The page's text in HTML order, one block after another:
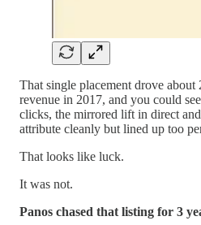
That single placement drove
revenue in 2017, and you could
clicks, the mirrored lift in direct
attribute cleanly but lined up too
That looks like luck.
It was not.
Panos chased that listing for 3